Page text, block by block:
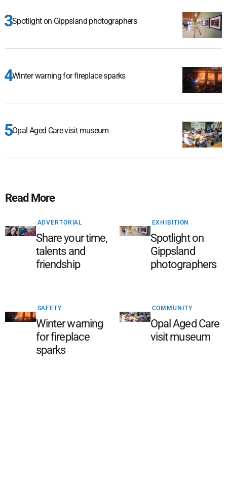
Spotlight on Gippsland photographers
Winter warning for fireplace sparks
Opal Aged Care visit museum
Read More
ADVERTORIAL
Share your time,
talents and
friendship
EXHIBITION
Spotlight on
Gippsland
photographers
SAFETY
Winter warning
for fireplace
sparks
COMMUNITY
Opal Aged Care
visit museum